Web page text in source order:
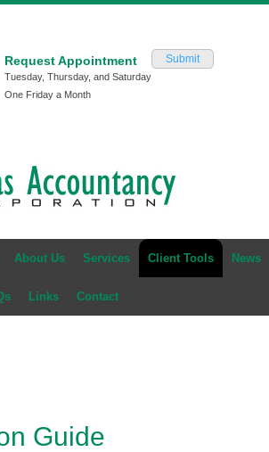
Request Appointment Submit
Tuesday, Thursday, and Saturday
One Friday a Month
About Us Services Client Tools News
Links Contact
Guide